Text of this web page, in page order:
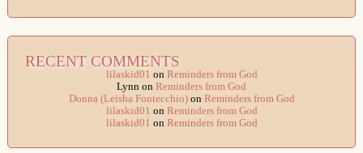
RECENT COMMENTS
lilaskid01 on Reminders from God
Lynn on Reminders from God
Donna (Leisha Fontecchio)on Reminders from God
lilaskid01 on Reminders from God
lilaskid01 on Reminders from God